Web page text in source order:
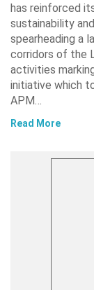
has reinforced
sustainability
spearheading a
corridors of the
activities
initiative which
APM…
Read More